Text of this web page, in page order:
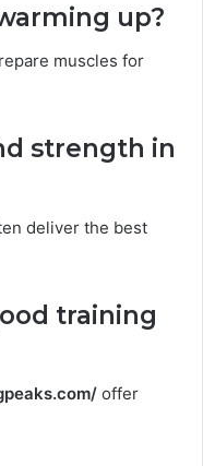
up?
muscles for
strength in
deliver the best
training
offer